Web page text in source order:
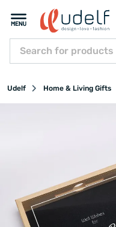
Udelf Home & Living Gifts